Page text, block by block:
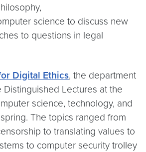
science to discuss new
to questions in legal
Digital Ethics, the department
Distinguished Lectures at the
science, technology, and
The topics ranged from
to translating values to
to computer security trolley